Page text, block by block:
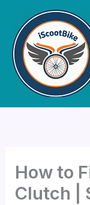
content
How to
Clutch |